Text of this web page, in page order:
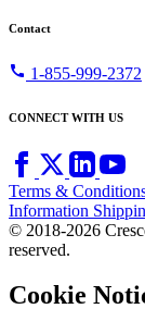
Contact
call 1-855-999-2372
CONNECT WITH US
Terms &
Information
© 2018-2026
reserved.
Cookie